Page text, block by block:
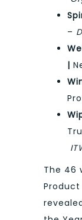
–
|
The 46